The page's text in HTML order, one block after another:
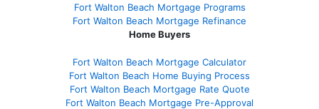
Fort Walton Beach Mortgage Programs
Fort Walton Beach Mortgage Refinance
Home Buyers
Fort Walton Beach Mortgage Calculator
Fort Walton Beach Home Buying Process
Fort Walton Beach Mortgage Rate Quote
Fort Walton Beach Mortgage Pre-Approval